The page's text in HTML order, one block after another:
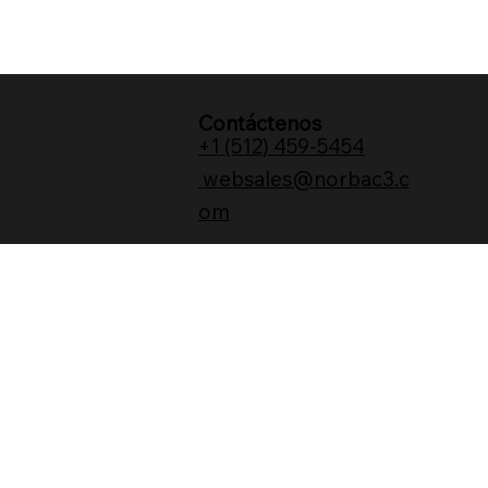
Contáctenos
+1 (512) 459-5454
websales@norbac3.c
om